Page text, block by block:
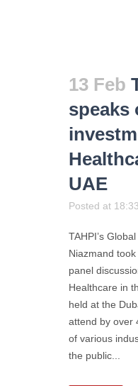
13 Feb
speaks
UAE
Posted at
TAHPI’s
Niazmand
panel
Healthcare in
held at the
attend by over
of various
the public...